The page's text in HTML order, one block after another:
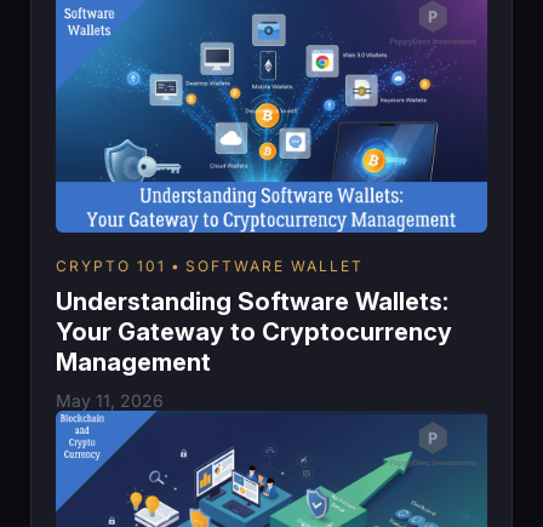
CRYPTO 101 SOFTWARE WALLET
Understanding Software Wallets:
Your Gateway to Cryptocurrency
Management
May 11, 2026